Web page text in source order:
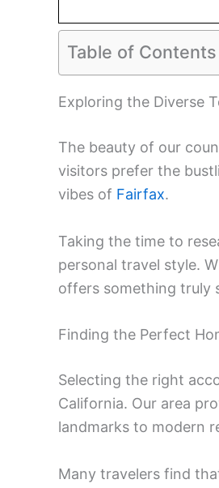
Table of Contents
Exploring the Diverse
The beauty of our
visitors prefer the
vibes of Fairfax.
Taking the time to
personal travel style.
offers something truly
Finding the Perfect
Selecting the right
California. Our area
landmarks to modern
Many travelers find